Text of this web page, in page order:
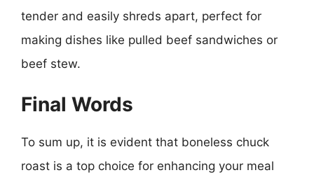
tender and easily shreds apart, perfect for
making dishes like pulled beef sandwiches or
beef stew.
Final Words
To sum up, it is evident that boneless chuck
roast is a top choice for enhancing your meal